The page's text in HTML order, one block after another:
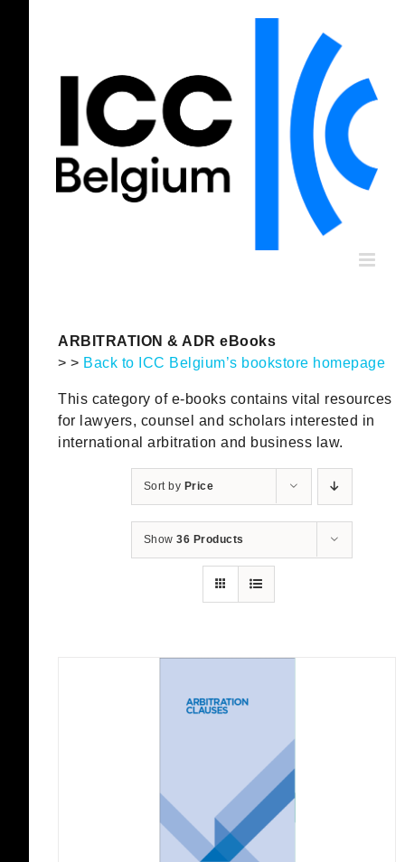
ARBITRATION & ADR eBooks
> > Back to ICC Belgium’s bookstore homepage
This category of e-books contains vital resources
for lawyers, counsel and scholars interested in
international arbitration and business law.
Sort by Price
Show36 Products